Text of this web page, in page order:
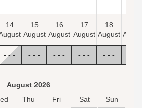
14
15
August
16
August
17
August
18
August
- - - - - - - - - - - - - - -
August 2026
Thu Fri Sat Sun